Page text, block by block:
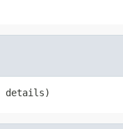
details)